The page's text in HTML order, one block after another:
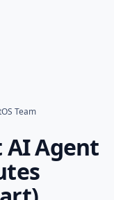
Team
AI Agent